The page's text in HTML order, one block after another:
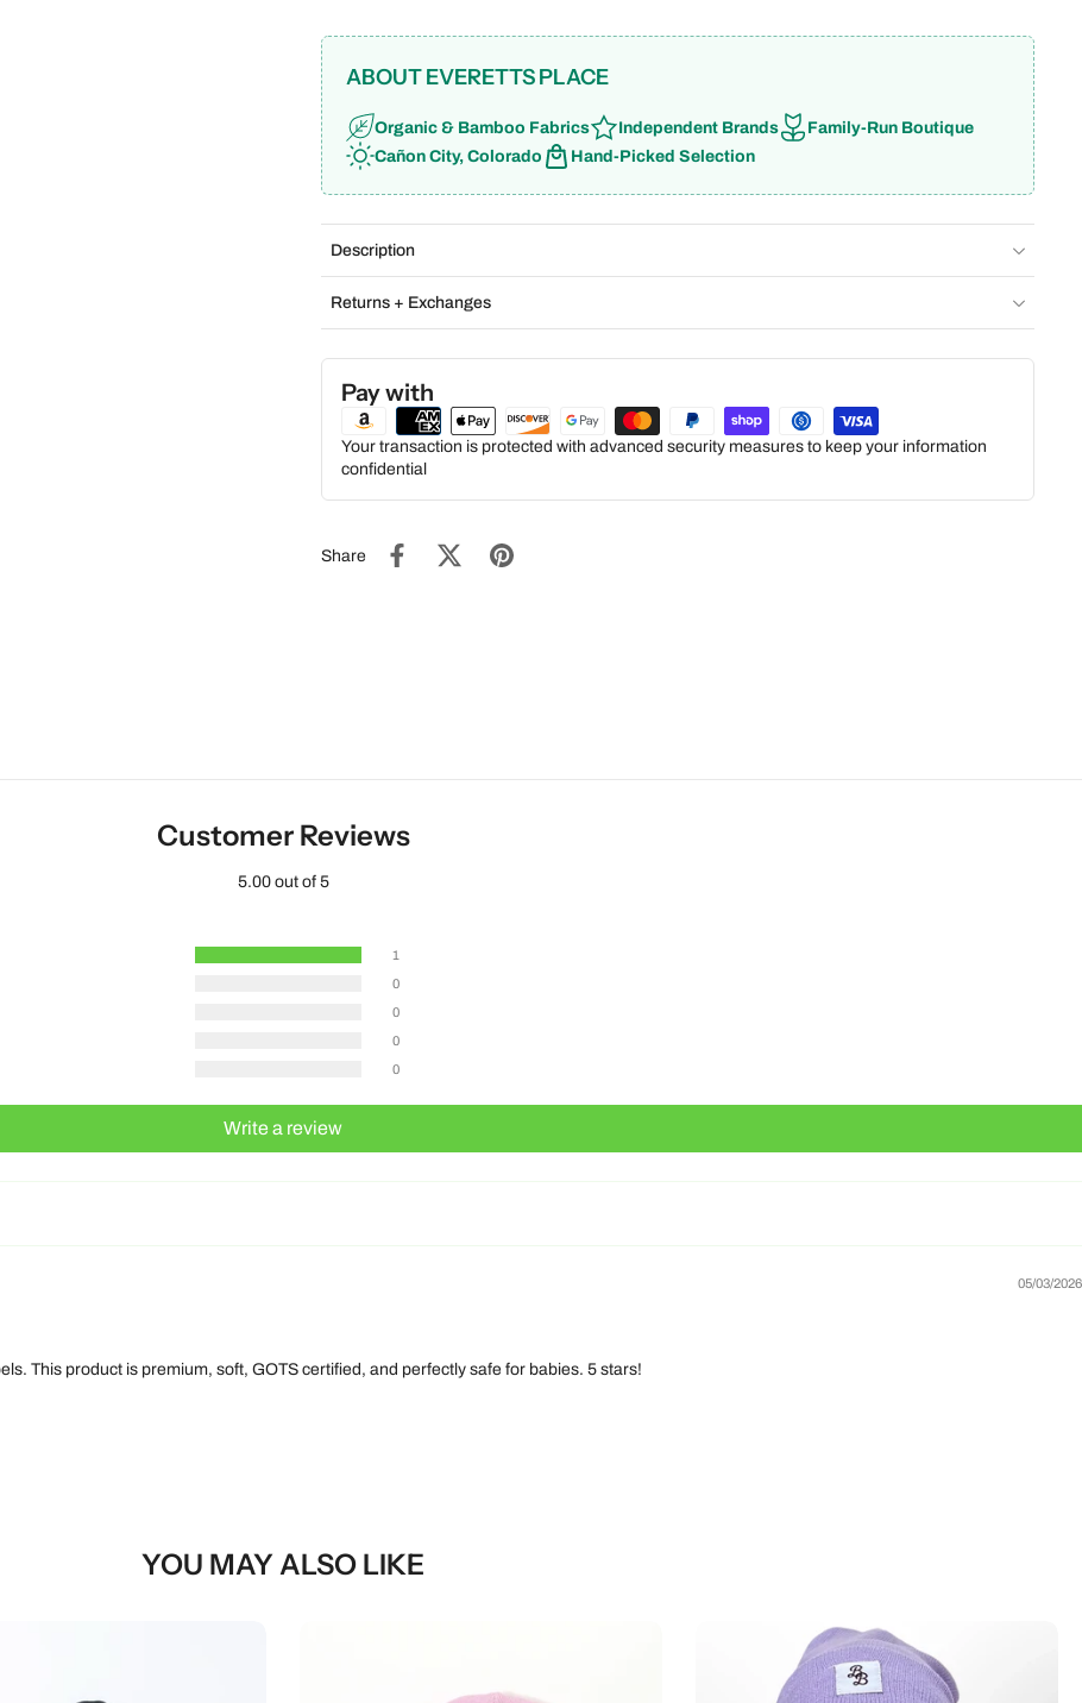
ABOUT EVERETTS PLACE
Organic & Bamboo Fabrics Independent Brands
Family-Run Boutique
Cañon City, Colorado
Hand-Picked Selection
Description
Returns + Exchanges
Pay with
Your transaction is protected with advanced security measures to keep your information
confidential
Share
Customer Reviews
5.00 out of 5
1
0
0
0
0
Write a review
05/03/2026
This product is premium, soft, GOTS certified, and perfectly safe for babies. 5 stars!
YOU MAY ALSO LIKE